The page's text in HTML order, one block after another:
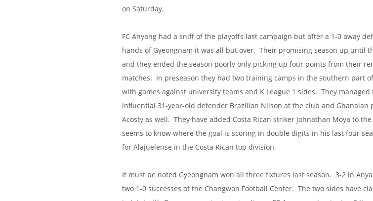
on Saturday.
FC Anyang had a sniff of the playoffs last campaign but after a 1-0 away
hands of Gyeongnam it was all but over. Their promising season up until
and they ended the season poorly only picking up four points from their
matches. In preseason they had two training camps in the southern part
with games against university teams and K League 1 sides. They managed
influential 31-year-old defender Brazilian Nilson at the club and Ghanaian
Acosty as well. They have added Costa Rican striker Johnathan Moya to
seems to know where the goal is scoring in double digits in his last four
for Alajuelense in the Costa Rican top division.
It must be noted Gyeongnam won all three fixtures last season. 3-2 in
two 1-0 successes at the Changwon Football Center. The two sides have